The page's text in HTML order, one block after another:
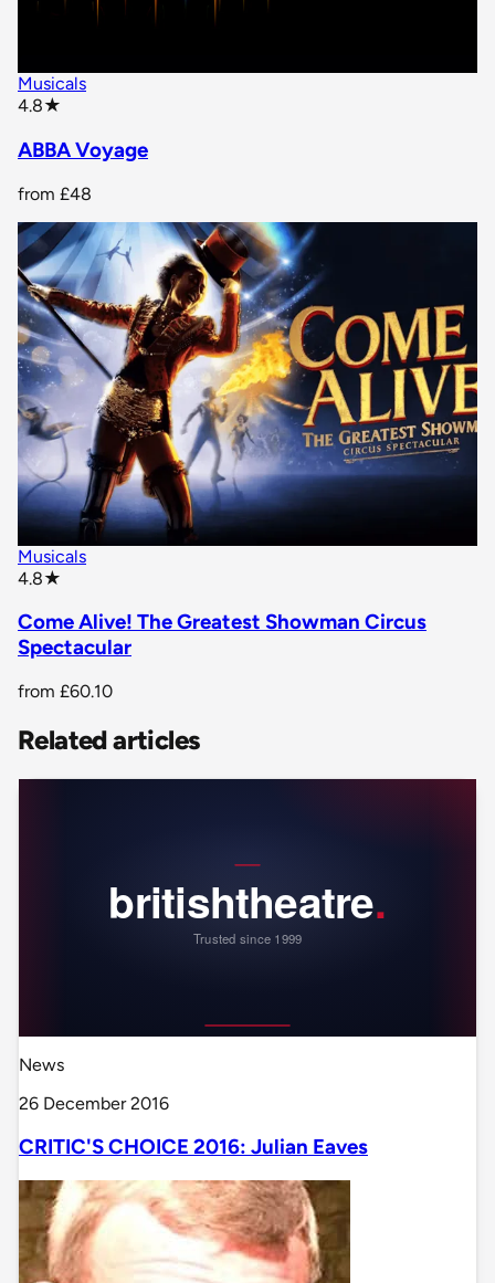
Musicals
4.8★
ABBA Voyage
from £48
Musicals
4.8★
Come Alive! The Greatest Showman Circus
Spectacular
from £60.10
Related articles
News
26 December 2016
CRITIC'S CHOICE 2016: Julian Eaves